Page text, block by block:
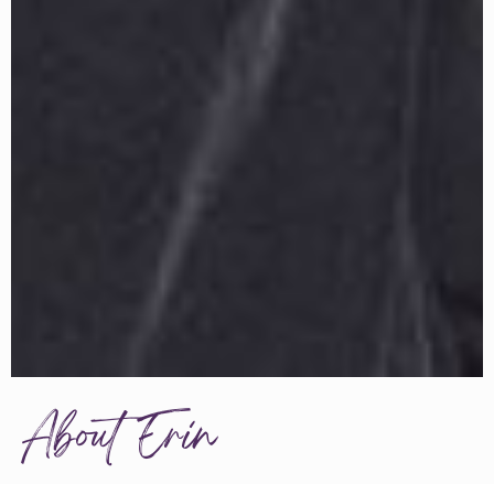
About Erin